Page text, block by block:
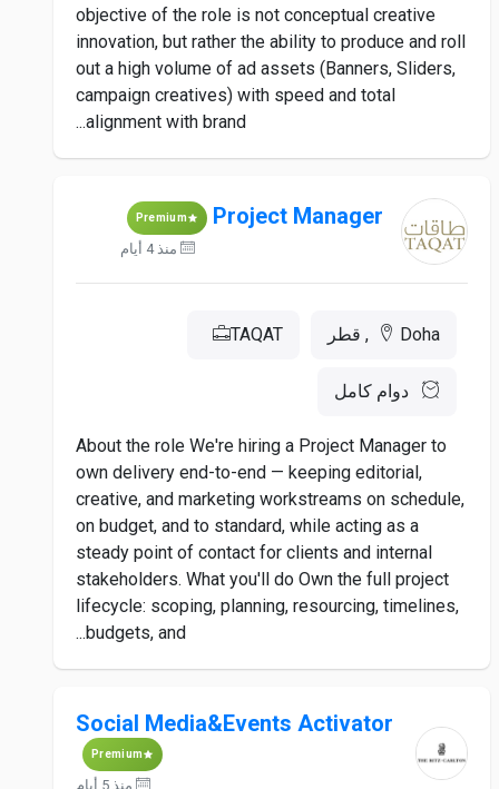
objective of the role is not conceptual creative
innovation, but rather the ability to produce and roll
out a high volume of ad assets (Banners, Sliders,
campaign creatives) with speed and total
alignment with brand...
Project Manager
Premium
منذ 4 أيام
Doha, قطر TAQAT
دوام كامل
About the role We're hiring a Project Manager to
own delivery end-to-end — keeping editorial,
creative, and marketing workstreams on schedule,
on budget, and to standard, while acting as a
steady point of contact for clients and internal
stakeholders. What you'll do Own the full project
lifecycle: scoping, planning, resourcing, timelines,
budgets, and...
Social Media&Events Activator
Premium
منذ 5 أيام